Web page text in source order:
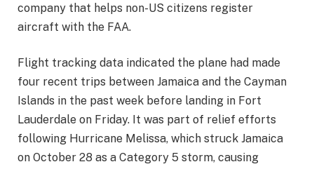
company that helps non-US citizens register
aircraft with the FAA.
Flight tracking data indicated the plane had made
four recent trips between Jamaica and the Cayman
Islands in the past week before landing in Fort
Lauderdale on Friday. It was part of relief efforts
following Hurricane Melissa, which struck Jamaica
on October 28 as a Category 5 storm, causing